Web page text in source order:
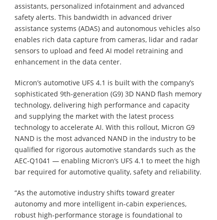
assistants, personalized infotainment and advanced
safety alerts. This bandwidth in advanced driver
assistance systems (ADAS) and autonomous vehicles also
enables rich data capture from cameras, lidar and radar
sensors to upload and feed AI model retraining and
enhancement in the data center.
Micron’s automotive UFS 4.1 is built with the company’s
sophisticated 9th-generation (G9) 3D NAND flash memory
technology, delivering high performance and capacity
and supplying the market with the latest process
technology to accelerate AI. With this rollout, Micron G9
NAND is the most advanced NAND in the industry to be
qualified for rigorous automotive standards such as the
AEC-Q1041 — enabling Micron’s UFS 4.1 to meet the high
bar required for automotive quality, safety and reliability.
“As the automotive industry shifts toward greater
autonomy and more intelligent in-cabin experiences,
robust high-performance storage is foundational to